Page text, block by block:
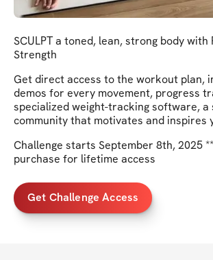
SCULPT a toned, lean, strong body with
Strength
Get direct access to the workout plan,
demos for every movement, progress
specialized weight-tracking software, a
community that motivates and inspires
Challenge starts September 8th, 2025
purchase for lifetime access
Get Challenge Access